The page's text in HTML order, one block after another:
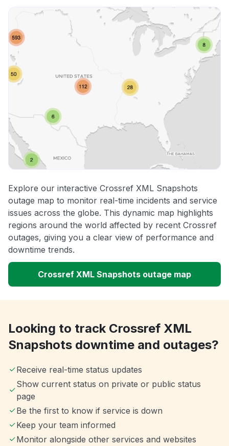
Explore our interactive Crossref XML Snapshots
outage map to monitor real-time incidents and service
issues across the globe. This dynamic map highlights
regions around the world affected by recent Crossref
outages, giving you a clear view of performance and
downtime trends.
Crossref XML Snapshots outage map
Looking to track Crossref XML
Snapshots downtime and outages?
Receive real-time status updates
Show current status on private or public status
page
Be the first to know if service is down
Keep your team informed
Monitor alongside other services and websites